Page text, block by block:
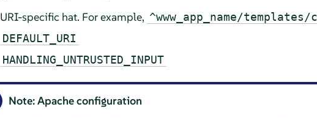
URI-specific hat. For example, ^www_app_name/
DEFAULT_URI
HANDLING_UNTRUSTED_INPUT
Note: Apache configuration